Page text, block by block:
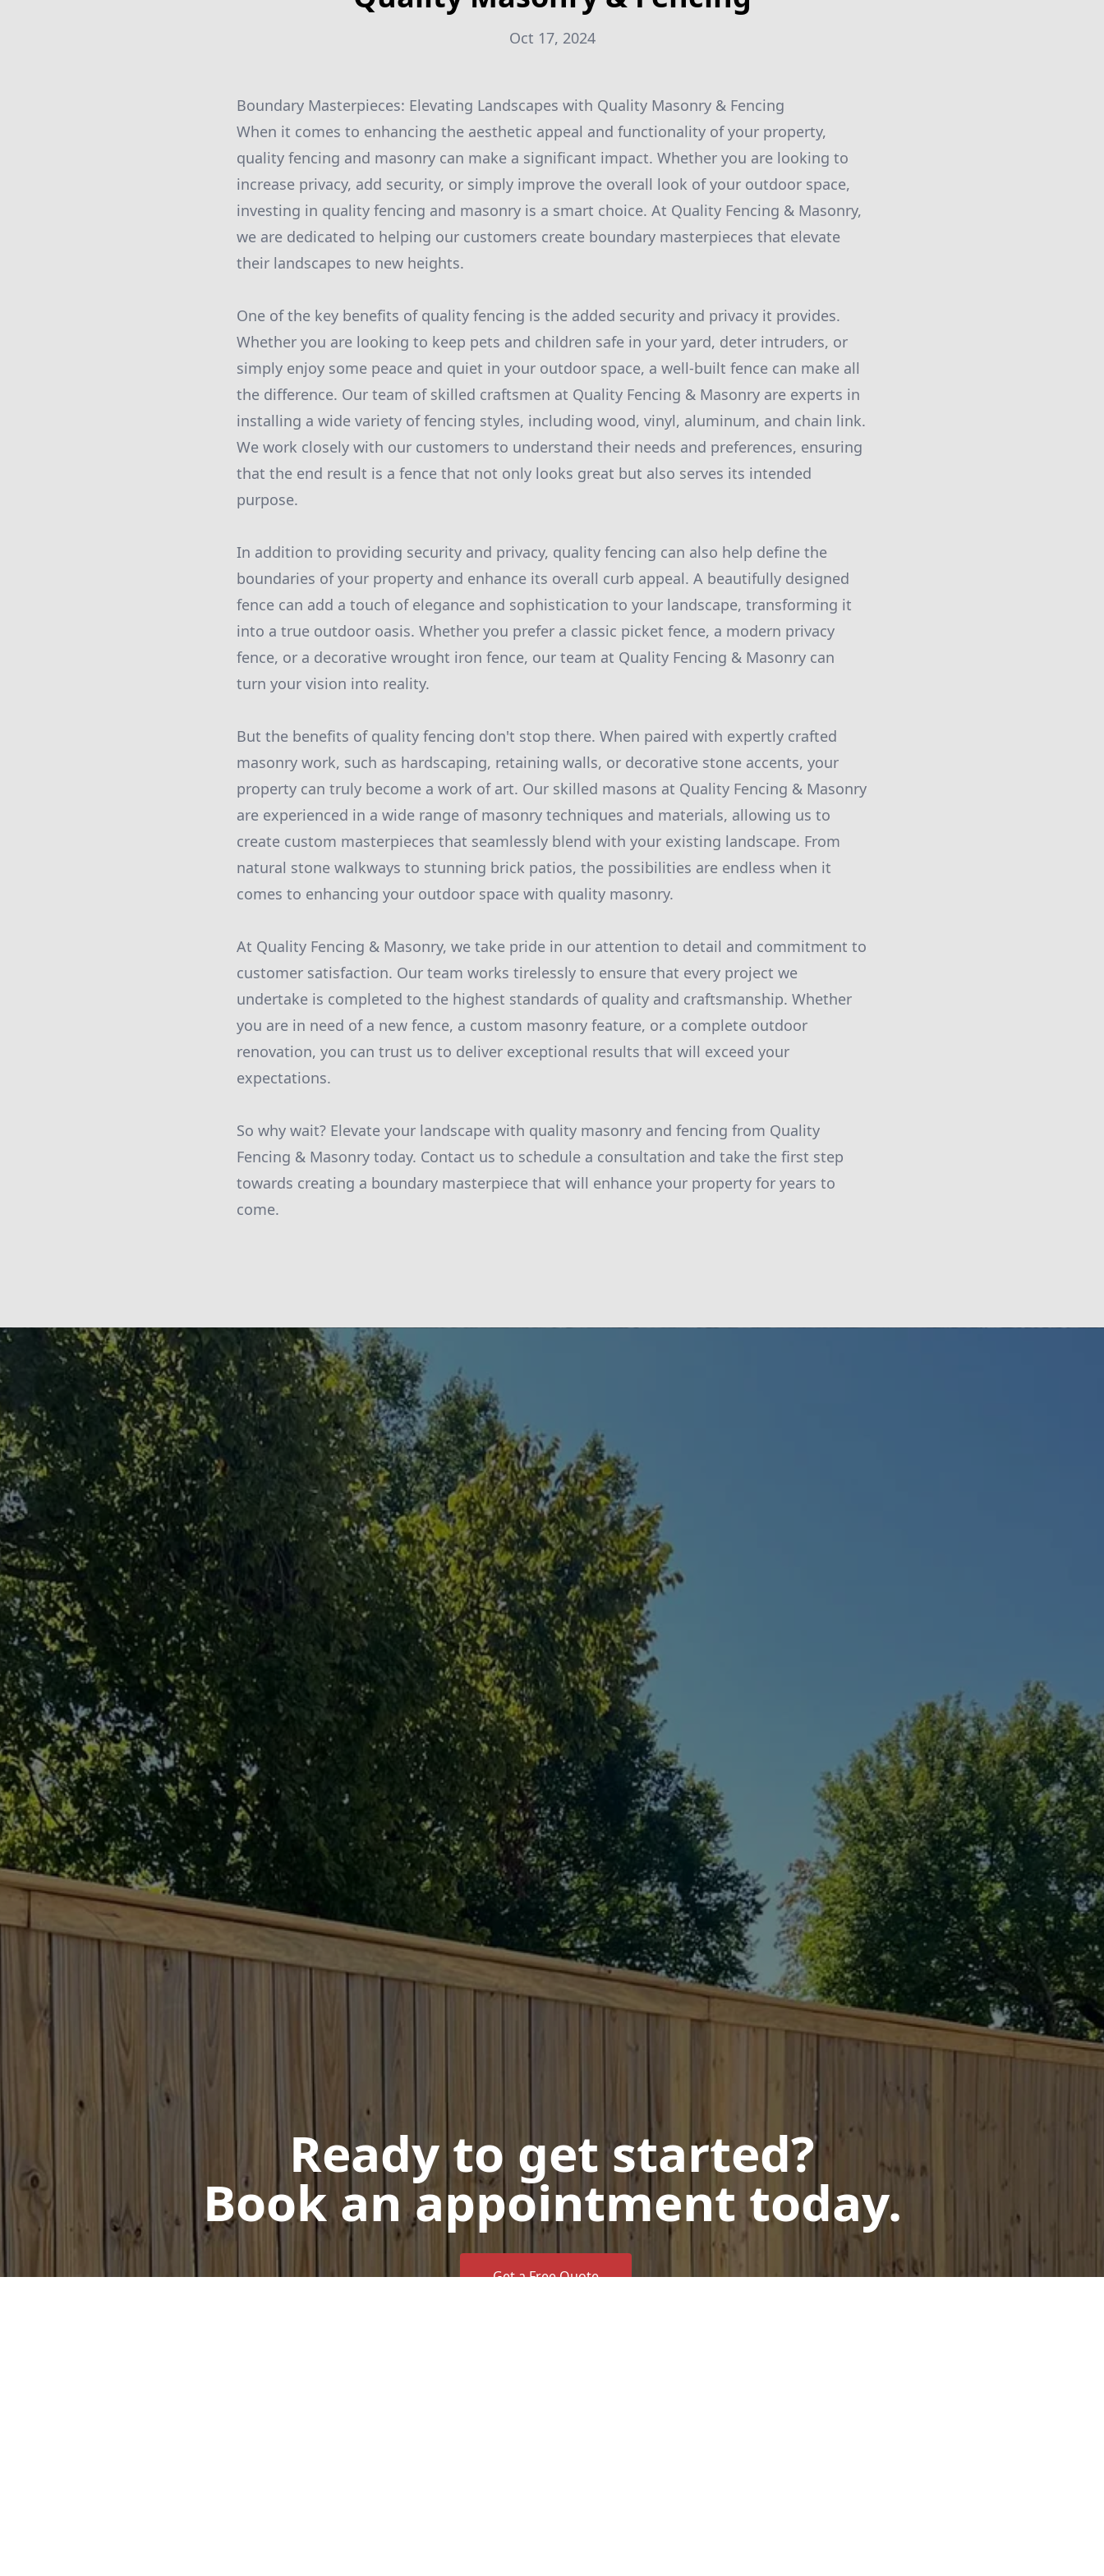
Oct 17, 2024
Boundary Masterpieces: Elevating Landscapes with Quality Masonry & Fencing
When it comes to enhancing the aesthetic appeal and functionality of your property,
quality fencing and masonry can make a significant impact. Whether you are looking to
increase privacy, add security, or simply improve the overall look of your outdoor space,
investing in quality fencing and masonry is a smart choice. At Quality Fencing & Masonry,
we are dedicated to helping our customers create boundary masterpieces that elevate
their landscapes to new heights.
One of the key benefits of quality fencing is the added security and privacy it provides.
Whether you are looking to keep pets and children safe in your yard, deter intruders, or
simply enjoy some peace and quiet in your outdoor space, a well-built fence can make all
the difference. Our team of skilled craftsmen at Quality Fencing & Masonry are experts in
installing a wide variety of fencing styles, including wood, vinyl, aluminum, and chain link.
We work closely with our customers to understand their needs and preferences, ensuring
that the end result is a fence that not only looks great but also serves its intended
purpose.
In addition to providing security and privacy, quality fencing can also help define the
boundaries of your property and enhance its overall curb appeal. A beautifully designed
fence can add a touch of elegance and sophistication to your landscape, transforming it
into a true outdoor oasis. Whether you prefer a classic picket fence, a modern privacy
fence, or a decorative wrought iron fence, our team at Quality Fencing & Masonry can
turn your vision into reality.
But the benefits of quality fencing don't stop there. When paired with expertly crafted
masonry work, such as hardscaping, retaining walls, or decorative stone accents, your
property can truly become a work of art. Our skilled masons at Quality Fencing & Masonry
are experienced in a wide range of masonry techniques and materials, allowing us to
create custom masterpieces that seamlessly blend with your existing landscape. From
natural stone walkways to stunning brick patios, the possibilities are endless when it
comes to enhancing your outdoor space with quality masonry.
At Quality Fencing & Masonry, we take pride in our attention to detail and commitment to
customer satisfaction. Our team works tirelessly to ensure that every project we
undertake is completed to the highest standards of quality and craftsmanship. Whether
you are in need of a new fence, a custom masonry feature, or a complete outdoor
renovation, you can trust us to deliver exceptional results that will exceed your
expectations.
So why wait? Elevate your landscape with quality masonry and fencing from Quality
Fencing & Masonry today. Contact us to schedule a consultation and take the first step
towards creating a boundary masterpiece that will enhance your property for years to
come.
Ready to get started?
Book an appointment today.
Get a Free Quote